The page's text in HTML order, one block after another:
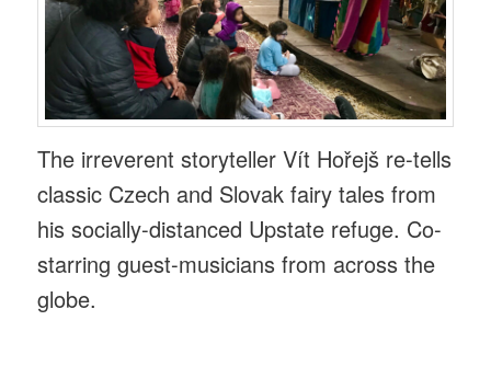
The irreverent storyteller Vít Hořejš re-tells
classic Czech and Slovak fairy tales from
his socially-distanced Upstate refuge. Co-
starring guest-musicians from across the
globe.